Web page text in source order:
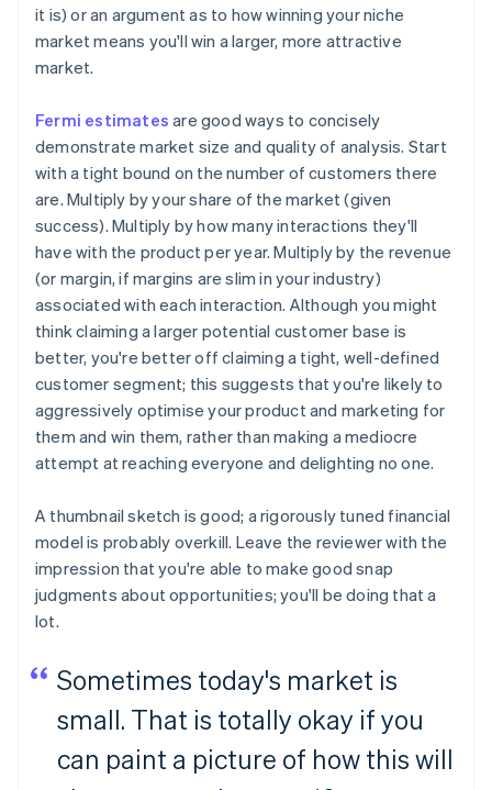
it is) or an argument as to how winning your niche
market means you'll win a larger, more attractive
market.
Fermi estimates are good ways to concisely
demonstrate market size and quality of analysis. Start
with a tight bound on the number of customers there
are. Multiply by your share of the market (given
success). Multiply by how many interactions they'll
have with the product per year. Multiply by the revenue
(or margin, if margins are slim in your industry)
associated with each interaction. Although you might
think claiming a larger potential customer base is
better, you're better off claiming a tight, well-defined
customer segment; this suggests that you're likely to
aggressively optimise your product and marketing for
them and win them, rather than making a mediocre
attempt at reaching everyone and delighting no one.
A thumbnail sketch is good; a rigorously tuned financial
model is probably overkill. Leave the reviewer with the
impression that you're able to make good snap
judgments about opportunities; you'll be doing that a
lot.
Sometimes today's market is
small. That is totally okay if you
can paint a picture of how this will